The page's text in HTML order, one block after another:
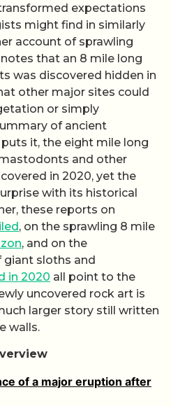
expectations
might find in similarly
account of sprawling
that an 8 mile long
was discovered hidden in
other major sites could
or simply
of ancient
it, the eight mile long
and other
in 2020, yet the
with its historical
these reports on
, on the sprawling 8 mile
, and on the
giant sloths and
in 2020 all point to the
uncovered rock art is
larger story still written
walls.
of a major eruption after